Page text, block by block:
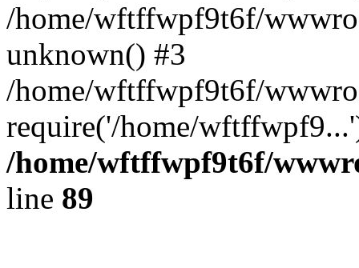
/home/wftffwpf9t6f/
unknown() #3
/home/wftffwpf9t6f/
require('/home/
/home/wftffwpf9t6f/
line 89